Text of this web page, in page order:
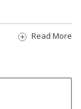
Read More